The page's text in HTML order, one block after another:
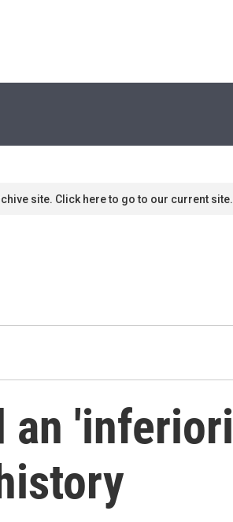
site. Click here to go to our current site.
an